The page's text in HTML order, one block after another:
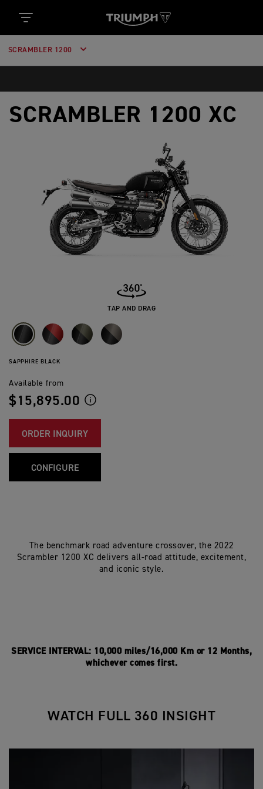
SCRAMBLER 1200
SCRAMBLER 1200 XC
SAPPHIRE BLACK
Available from
$15,895.00
ORDER INQUIRY
CONFIGURE
TAP AND DRAG
The benchmark road adventure crossover, the 2022
Scrambler 1200 XC delivers all-road attitude, excitement,
and iconic style.
SERVICE INTERVAL: 10,000 miles/16,000 Km or 12 Months,
whichever comes first.
WATCH FULL 360 INSIGHT